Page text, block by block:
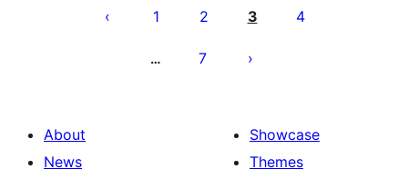
pagination
1 2 3 4
… 7
About
News
Showcase
Themes